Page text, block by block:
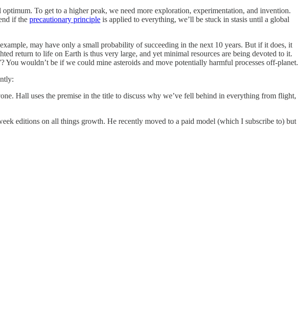
To get to a higher peak, we need more exploration, experimentation, and invention.
if the precautionary principle is applied to everything, we’ll be stuck in stasis until a global
may have only a small probability of succeeding in the next 10 years. But if it does, it
return to life on Earth is thus very large, and yet minimal resources are being devoted to it.
You wouldn’t be if we could mine asteroids and move potentially harmful processes off-planet.
Hall uses the premise in the title to discuss why we’ve fell behind in everything from flight,
editions on all things growth. He recently moved to a paid model (which I subscribe to) but